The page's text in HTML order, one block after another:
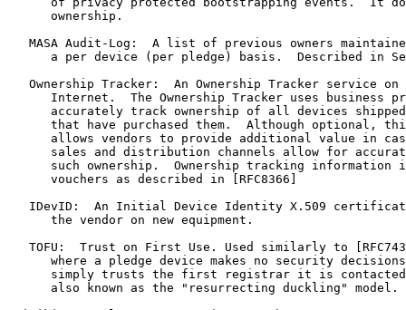
      ownership.
MASA Audit-Log:  A list of previous owners
a per device (per pledge) basis.  Described in
Ownership Tracker:  An Ownership Tracker service on
Internet.  The Ownership Tracker uses business
accurately track ownership of all devices
that have purchased them.  Although optional,
allows vendors to provide additional value in
sales and distribution channels allow for
such ownership.  Ownership tracking information
      vouchers as described in [RFC8366]
IDevID:  An Initial Device Identity X.509
      the vendor on new equipment.
TOFU:  Trust on First Use. Used similarly to
where a pledge device makes no security
simply trusts the first registrar it is
      also known as the "resurrecting duckling" model.